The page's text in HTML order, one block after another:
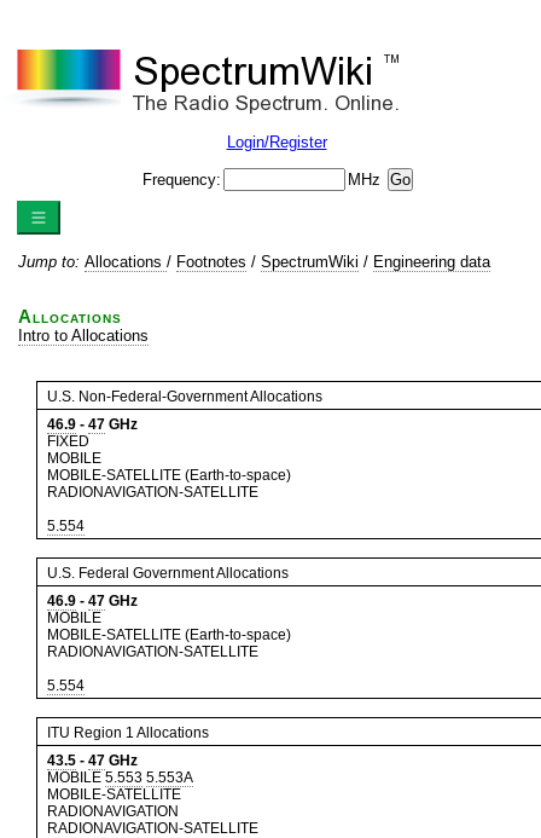
Login/Register
Frequency: MHz
Jump to: Allocations / Footnotes / SpectrumWiki / Engineering data
Allocations
Intro to Allocations
U.S. Non-Federal-Government Allocations
46.9 - 47 GHz
FIXED
MOBILE
MOBILE-SATELLITE (Earth-to-space)
RADIONAVIGATION-SATELLITE
5.554
U.S. Federal Government Allocations
46.9 - 47 GHz
MOBILE
MOBILE-SATELLITE (Earth-to-space)
RADIONAVIGATION-SATELLITE
5.554
ITU Region 1 Allocations
43.5 - 47 GHz
MOBILE 5.553 5.553A
MOBILE-SATELLITE
RADIONAVIGATION
RADIONAVIGATION-SATELLITE